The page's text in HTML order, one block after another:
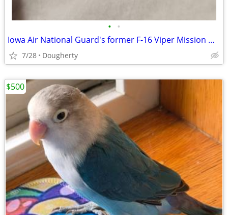
• •
Iowa Air National Guard's former F-16 Viper Mission Magnet
7/28 Dougherty
$500